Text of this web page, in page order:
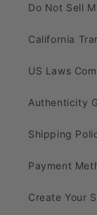
Do Not Sell
California
US Laws
Authenticity
Shipping
Payment
Create Your